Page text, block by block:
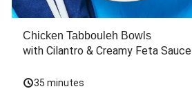
Chicken Tabbouleh Bowls
with Cilantro & Creamy Feta Sauce
35 minutes